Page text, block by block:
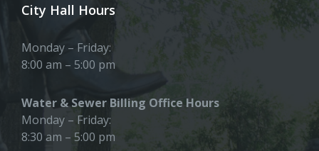
City Hall Hours
Monday – Friday:
8:00 am – 5:00 pm
Water & Sewer Billing Office Hours
Monday – Friday:
8:30 am – 5:00 pm